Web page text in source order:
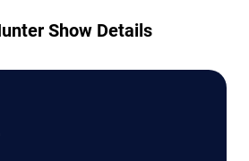
Show Details